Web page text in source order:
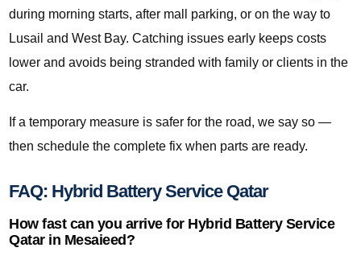
during morning starts, after mall parking, or on the way to
Lusail and West Bay. Catching issues early keeps costs
lower and avoids being stranded with family or clients in the
car.
If a temporary measure is safer for the road, we say so —
then schedule the complete fix when parts are ready.
FAQ: Hybrid Battery Service Qatar
How fast can you arrive for Hybrid Battery Service
Qatar in Mesaieed?